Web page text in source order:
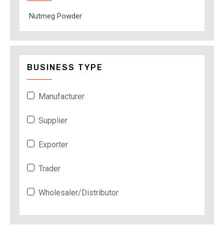
Nutmeg Powder
BUSINESS TYPE
Manufacturer
Supplier
Exporter
Trader
Wholesaler/Distributor